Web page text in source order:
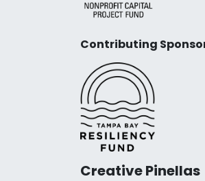
Contributing
Creative Pinellas